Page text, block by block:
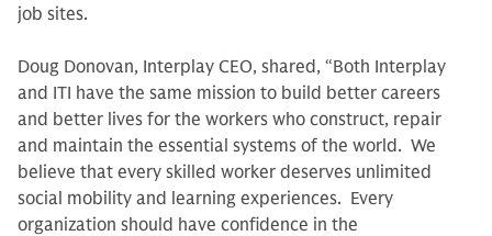
job sites.
Doug Donovan, Interplay CEO, shared, “Both Interplay
and ITI have the same mission to build better careers
and better lives for the workers who construct, repair
and maintain the essential systems of the world. We
believe that every skilled worker deserves unlimited
social mobility and learning experiences. Every
organization should have confidence in the